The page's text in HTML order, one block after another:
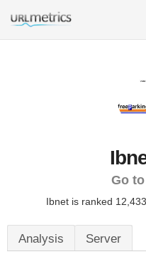
Go
Ibnet is ranked
Analysis Server